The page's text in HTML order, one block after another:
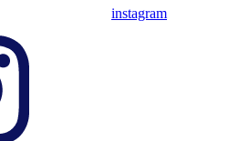
instagram